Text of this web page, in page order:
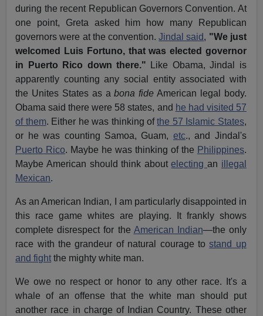
during the recent Republican Governors Convention. At
one point, Greta asked him how many Republican
governors were at the convention.Jindal said, "We just
welcomed Luis Fortuno, that was elected governor
in Puerto Rico down there." Like Obama, Jindal is
apparently counting any social entity associated with
the Unites States as abona fide American legal body.
Obama said there were 58 states, and he had visited 57
of them. Either he was thinking ofthe 57 Islamic States,
or he was counting Samoa, Guam, etc., and Jindal's
Puerto Rico. Maybe he was thinking of the Philippines.
Maybe American should think aboutelectingan illegal
Mexican.
As an American Indian, I am particularly disappointed in
this race game whites are playing. It frankly shows
complete disrespect for the American Indian—the only
race with the grandeur of natural courage tostand up
and fight the mighty white man.
We owe no respect or honor to any other race. It's a
whale of an offense that the white man should put
another race in charge of Indian Country. These other